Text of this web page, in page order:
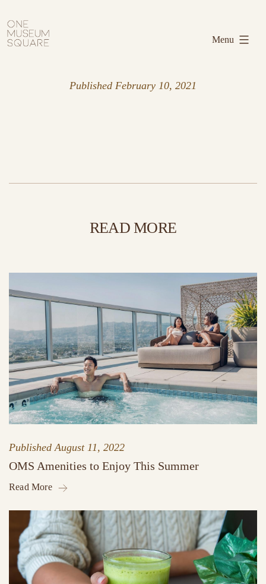
to
content
Museum
Square
Menu
Published February 10, 2021
READ MORE
PublishedAugust 11, 2022
OMS Amenities to Enjoy This Summer
Read More